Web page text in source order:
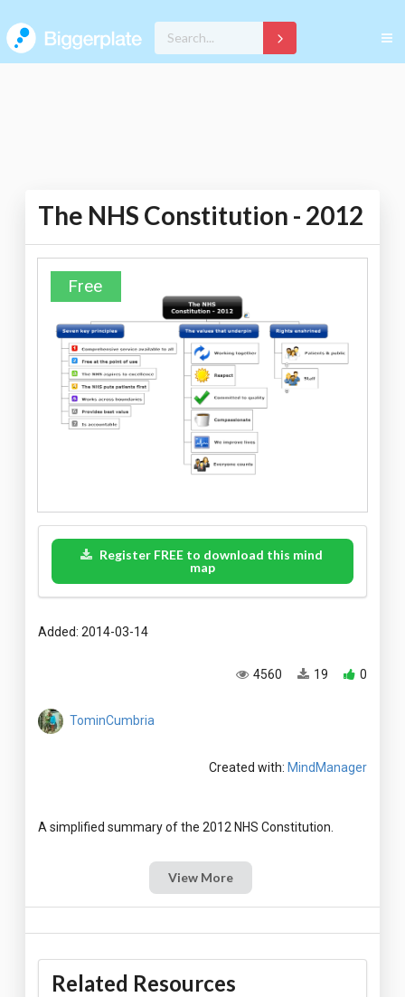
The NHS Constitution - 2012
Free
Register FREE to download this mind
map
Added: 2014-03-14
0
19
4560
TominCumbria
Created with: MindManager
View More
Related Resources